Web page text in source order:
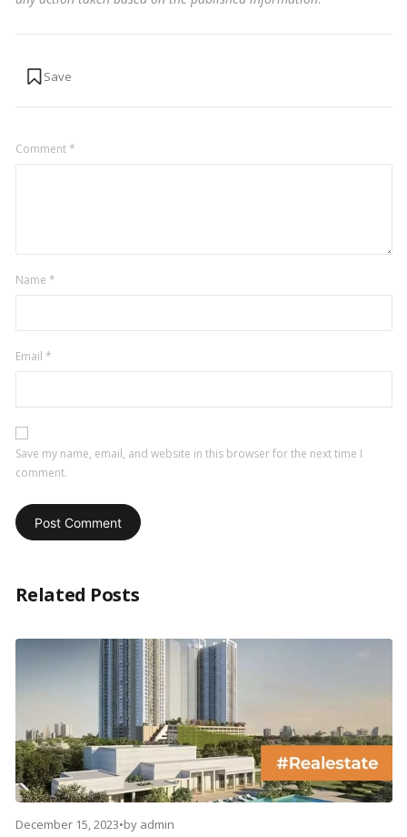
Comment*
Name *
Email *
Save my name, email, and website in this browser for the next time I
comment.
Related Posts
December 15, 2023•by admin